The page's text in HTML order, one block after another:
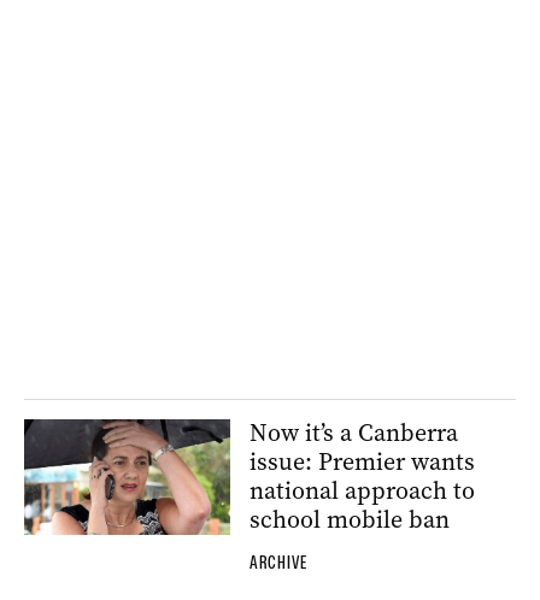
Now it’s a Canberra
issue: Premier wants
national approach to
school mobile ban
ARCHIVE